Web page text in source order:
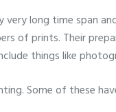
long time span
of prints. Their
things like
Some of these